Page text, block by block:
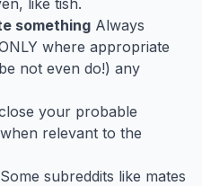
something Always
where appropriate
not even do!) any
your probable
relevant to the
Some subreddits like mates